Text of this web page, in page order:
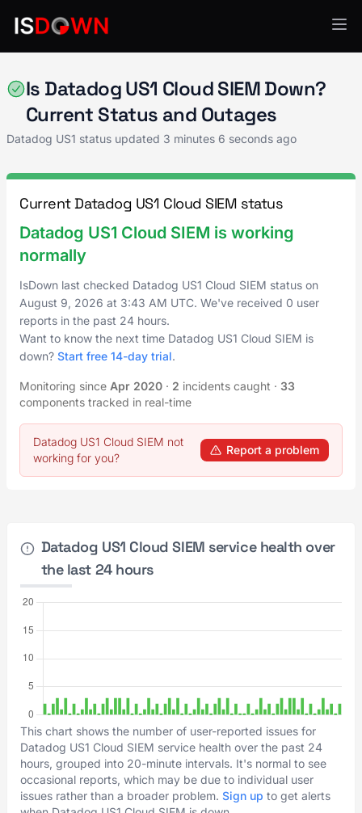
Is Datadog US1 Cloud SIEM Down?
Current Status and Outages
Datadog US1 status updated 3 minutes 6 seconds ago
Current Datadog US1 Cloud SIEM status
Datadog US1 Cloud SIEM is working
normally
IsDown last checked Datadog US1 Cloud SIEM status on
August 9, 2026 at 3:43 AM UTC. We've received 0 user
reports in the past 24 hours.
Want to know the next time Datadog US1 Cloud SIEM is
down? Start free 14-day trial.
Monitoring since Apr 2020 · 2 incidents caught · 33
components tracked in real-time
Datadog US1 Cloud SIEM not
working for you?
Report a problem
Datadog US1 Cloud SIEM service health over
the last 24 hours
This chart shows the number of user-reported issues for
Datadog US1 Cloud SIEM service health over the past 24
hours, grouped into 20-minute intervals. It's normal to see
occasional reports, which may be due to individual user
issues rather than a broader problem. Sign up to get alerts